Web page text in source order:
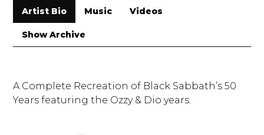
Artist Bio Music Videos
Show Archive
A Complete Recreation of Black Sabbath’s 50
Years featuring the Ozzy & Dio years.